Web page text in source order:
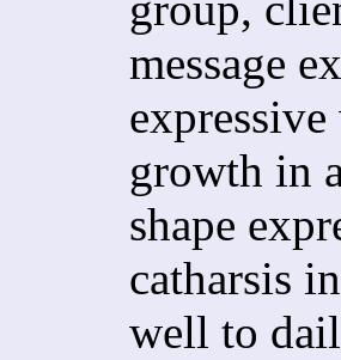
message
growth in
shape
catharsis
well to